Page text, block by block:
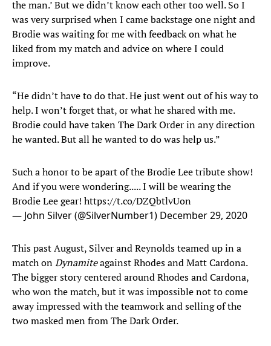
the man.’ But we didn’t know each other too well. So I
was very surprised when I came backstage one night and
Brodie was waiting for me with feedback on what he
liked from my match and advice on where I could
improve.
“He didn’t have to do that. He just went out of his way to
help. I won’t forget that, or what he shared with me.
Brodie could have taken The Dark Order in any direction
he wanted. But all he wanted to do was help us.”
Such a honor to be apart of the Brodie Lee tribute show!
And if you were wondering..... I will be wearing the
Brodie Lee gear! https://t.co/DZQbtlvUon
— John Silver (@SilverNumber1) December 29, 2020
This past August, Silver and Reynolds teamed up in a
match onDynamiteagainst Rhodes and Matt Cardona.
The bigger story centered around Rhodes and Cardona,
who won the match, but it was impossible not to come
away impressed with the teamwork and selling of the
two masked men from The Dark Order.